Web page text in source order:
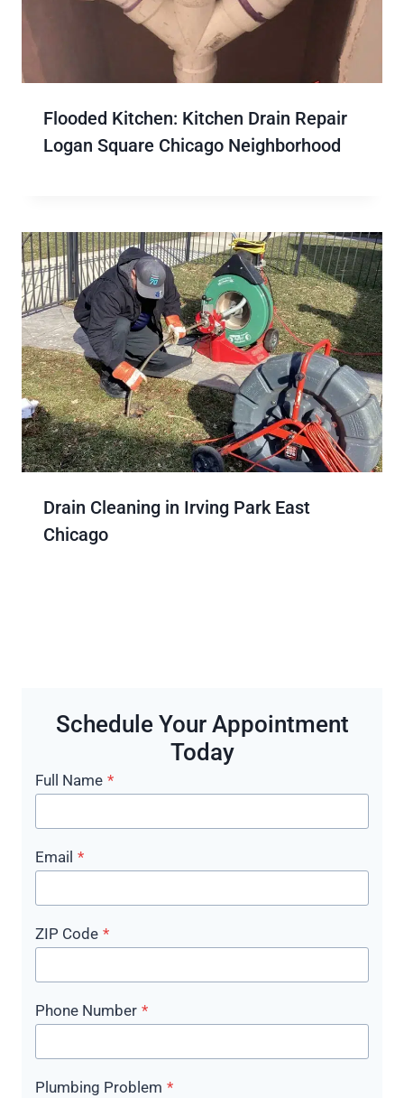
Flooded Kitchen: Kitchen Drain Repair
Logan Square Chicago Neighborhood
Drain Cleaning in Irving Park East
Chicago
Schedule Your Appointment
Today
Full Name *
Email *
ZIP Code *
Phone Number *
Plumbing Problem *